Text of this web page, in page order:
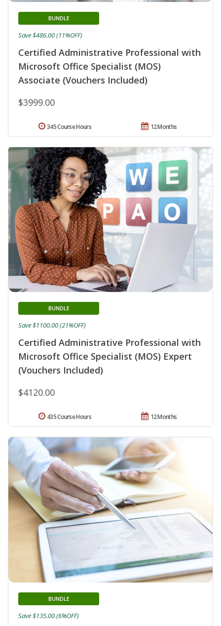
Certified Administrative Professional with
Microsoft Office Specialist (MOS)
Associate (Vouchers Included)
BUNDLE
$3999.00
Save $486.00 (11%OFF)
12 Months
345 Course Hours
Certified Administrative Professional with
Microsoft Office Specialist (MOS) Expert
(Vouchers Included)
BUNDLE
$4120.00
Save $1100.00 (21%OFF)
12 Months
435 Course Hours
BUNDLE
Save $135.00 (6%OFF)